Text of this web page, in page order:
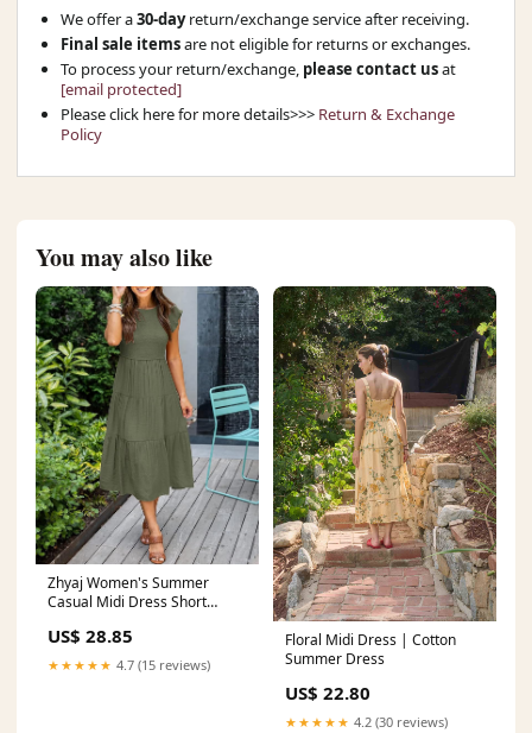
We offer a30-dayreturn/exchange service after receiving.
Final sale itemsare not eligible for returns or exchanges.
To process your return/exchange, please contact usat
[email protected]
Please click here for more details>>> Return & Exchange
Policy
You may also like
Zhyaj Women's Summer
Casual Midi Dress Short
Tiered A-Line Dress Dressy
Round Neck Midi Dress A
Army Green at Amazon
US$ 28.85
★★★★★ 4.7 (15 reviews)
Floral Midi Dress | Cotton
Summer Dress
US$ 22.80
★★★★★ 4.2 (30 reviews)